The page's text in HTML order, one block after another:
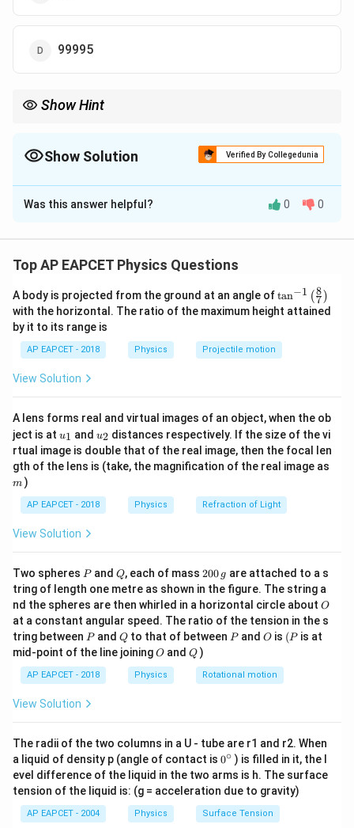
99995
Show Hint
Show Solution Verified By Collegedunia
The Correct Option isA
Solution and Explanation
Conversion of a galvanometer into a voltmeter.
Step 2: Meaning
Total resistance required R =
- G
R = (V /I ) − G, whereG
G
is the galvanometer resistance.
Step 3: Analysis
10
I_{div} =
10^{-4}
A/div. Voltage sensitivity=
2
= 2div/mV\rightarrow
V_{div} =
0.5 \times
10^{-3}
→ Vd iv =
0.5 × 10−3V/div. Galvanometer resistanceG =
V_{div} /
I_{div} =
\times
G =
V iv /I d = (0.5 ×10 −3)/10 −4 = 5 Ω. For 150
divisions to read 150 Volts (each div 1 V), V
=
150
150
Current for full scaleI_g =
150
= 0.015
Ig = 150×10 = 0.015
R + G = V /I = 150/0.015 = 10000 Ω.R =
R
10000− 5
Step 4: Conclusion
The required series resistance is 9995\Omega
Ω
Final Answer:(A)
Download Solution in PDF
Was this answer helpful? 0 0
Top AP EAPCET Physics Questions
A body is projected from the ground at an angle of\ta
n^
{-
\lef
t(
\ri
gh
tan−1 (7
8 )
with the horizontal. The ratio of the maximum height attained
by it to its range is
AP EAPCET - 2018 Physics Projectile motion
View Solution
A lens forms real and virtual images of an object, when the ob
ject is at u_
{1}
u1 and u_
{2}
u2 distances respectively. If the size of the vi
rtual image is double that of the real image, then the focal len
gth of the lens is (take, the magnification of the real image as
m )
AP EAPCET - 2018 Physics Refraction of Light
View Solution
Two spheres P
Pand Q
Q, each of mass 2
0
0
\,
g
200 g are attached to a s
tring of length one metre as shown in the figure. The string a
nd the spheres are then whirled in a horizontal circle about O
O
at a constant angular speed. The ratio of the tension in the s
tring between P
Pand Q
Qto that of between P
Pand O
O is (P
(P is at
mid-point of the line joiningO
O andQ
Q )
AP EAPCET - 2018 Physics Rotational motion
View Solution
The radii of the two columns in a U - tube are r1 and r2. When
a liquid of density p (angle of contact is 0
{}
^
\c
ir
c
0∘ ) is filled in it, the l
evel difference of the liquid in the two arms is h. The surface
tension of the liquid is: (g = acceleration due to gravity)
AP EAPCET - 2004 Physics Surface Tension